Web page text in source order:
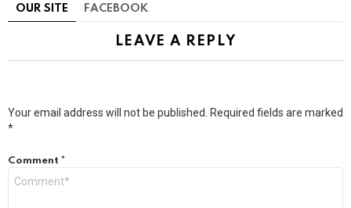
OUR SITE FACEBOOK
LEAVE A REPLY
Your email address will not be published.
Required fields are marked
*
Comment *